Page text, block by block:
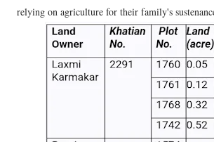
relying on agriculture for their family's